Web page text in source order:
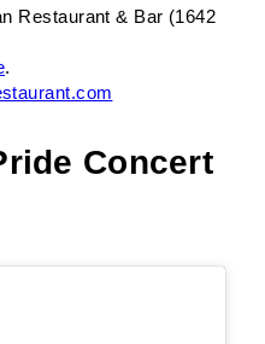
Restaurant & Bar (1642
.
Concert